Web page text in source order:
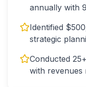
annually with
Identified
strategic
Conducted
with revenues